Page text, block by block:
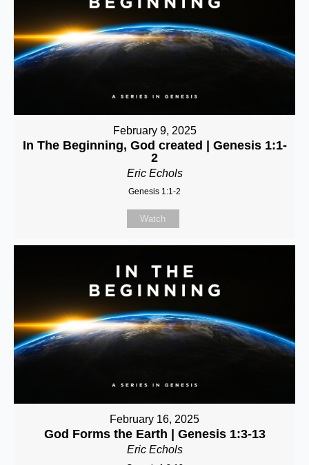
February 9, 2025
In The Beginning, God created | Genesis 1:1-
2
Eric Echols
Genesis 1:1-2
Watch
February 16, 2025
God Forms the Earth | Genesis 1:3-13
Eric Echols